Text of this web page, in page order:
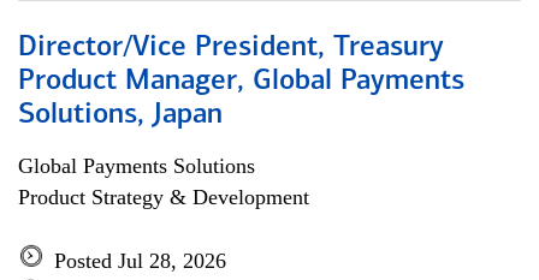
Director/Vice President, Treasury
Product Manager, Global Payments
Solutions, Japan
Global Payments Solutions
Product Strategy & Development
Posted Jul 28, 2026